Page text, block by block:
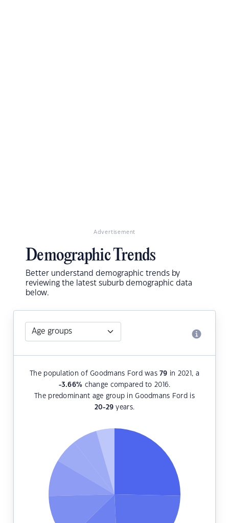
Advertisement
Demographic Trends
Better understand demographic trends by
reviewing the latest suburb demographic data
below.
The population of Goodmans Ford was79 in 2021, a
-3.66% change compared to 2016.
The predominant age group in Goodmans Ford is
20-29 years.